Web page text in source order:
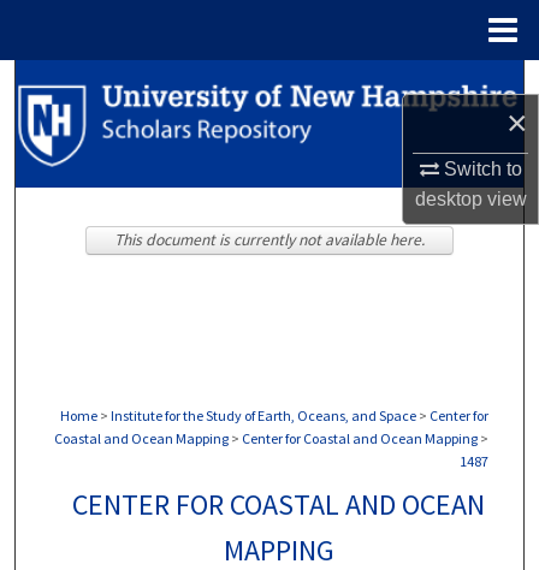
×
Switch to
desktopview
Search
Browse Collections
Home > Institute for the Study of Earth, Oceans, and Space > Center for
Coastal and Ocean Mapping > Center for Coastal and Ocean Mapping >
1487
CENTER FOR COASTAL AND OCEAN
MAPPING
This document is currently not available here.